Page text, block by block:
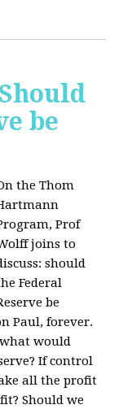
be
the Thom
Prof
joins to
should
Federal
be
Paul, forever.
what would
If control
all the profit
Should we